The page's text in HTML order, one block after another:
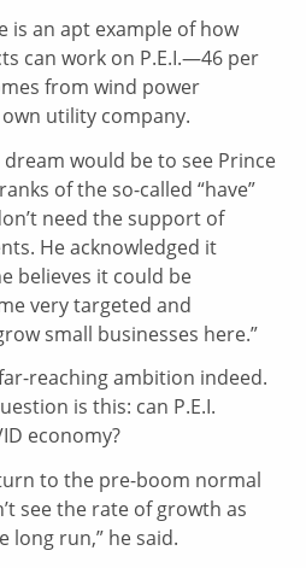
is an apt example of how
can work on P.E.I.—46 per
from wind power
utility company.
dream would be to see Prince
of the so-called “have”
need the support of
He acknowledged it
believes it could be
very targeted and
small businesses here.”
reaching ambition indeed.
is this: can P.E.I.
economy?
to the pre-boom normal
see the rate of growth as
long run,” he said.